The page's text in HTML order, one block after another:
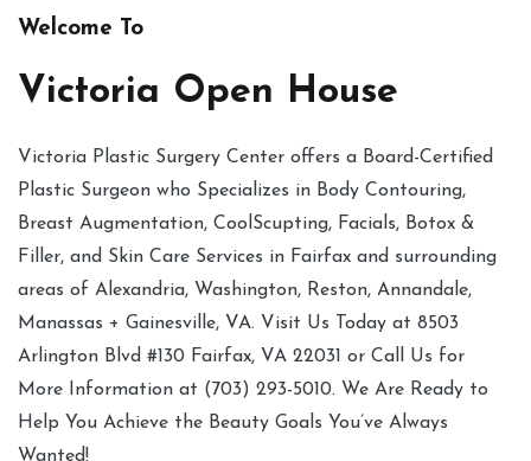
Welcome To
Victoria Open House
Victoria Plastic Surgery Center offers a Board-Certified
Plastic Surgeon who Specializes in Body Contouring,
Breast Augmentation, CoolScupting, Facials, Botox &
Filler, and Skin Care Services in Fairfax and surrounding
areas of Alexandria, Washington, Reston, Annandale,
Manassas + Gainesville, VA. Visit Us Today at 8503
Arlington Blvd #130 Fairfax, VA 22031 or Call Us for
More Information at (703) 293-5010. We Are Ready to
Help You Achieve the Beauty Goals You’ve Always
Wanted!